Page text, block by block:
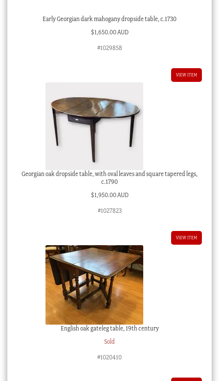
Early Georgian dark mahogany dropside table, c.1730
$1,650.00 AUD
#1029858
VIEW ITEM
Georgian oak dropside table, with oval leaves and square tapered legs,
c.1790
$1,950.00 AUD
#1027823
VIEW ITEM
English oak gateleg table, 19th century
Sold
#1020410